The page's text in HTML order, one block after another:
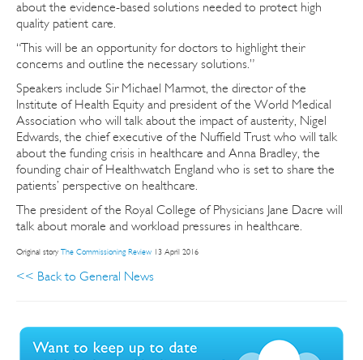
about the evidence-based solutions needed to protect high
quality patient care.
“This will be an opportunity for doctors to highlight their
concerns and outline the necessary solutions.”
Speakers include Sir Michael Marmot, the director of the
Institute of Health Equity and president of the World Medical
Association who will talk about the impact of austerity, Nigel
Edwards, the chief executive of the Nuffield Trust who will talk
about the funding crisis in healthcare and Anna Bradley, the
founding chair of Healthwatch England who is set to share the
patients’ perspective on healthcare.
The president of the Royal College of Physicians Jane Dacre will
talk about morale and workload pressures in healthcare.
Original story The Commissioning Review 13 April 2016
<< Back to General News